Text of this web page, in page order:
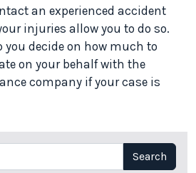
an experienced accident
injuries allow you to do so.
you decide on how much to
on your behalf with the
company if your case is
Search